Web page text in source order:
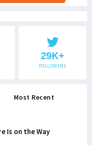
29K+
FOLLOWERS
Most Recent
Is on the Way